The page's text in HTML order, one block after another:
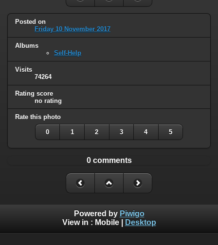
Posted on
Friday 10 November 2017
Albums
Self-Help
Visits
74264
Rating score
no rating
Rate this photo
0 1 2 3 4 5
0 comments
Powered by Piwigo
View in : Mobile| Desktop